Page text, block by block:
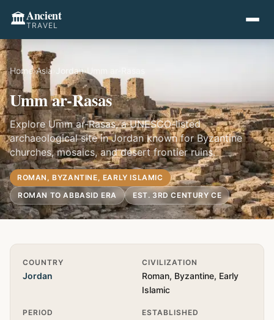
🏛️Ancient
TRAVEL
Home›Asia Jordan›
Umm ar-Rasas
Explore Umm ar-Rasas, a UNESCO-listed
archaeological site in Jordan known for Byzantine
churches, mosaics, and desert frontier ruins.
ROMAN, BYZANTINE, EARLY ISLAMIC
ROMAN TO ABBASID ERA
EST. 3RD CENTURY CE
Quick Info
COUNTRY
Jordan
CIVILIZATION
Roman, Byzantine, Early
Islamic
PERIOD ESTABLISHED